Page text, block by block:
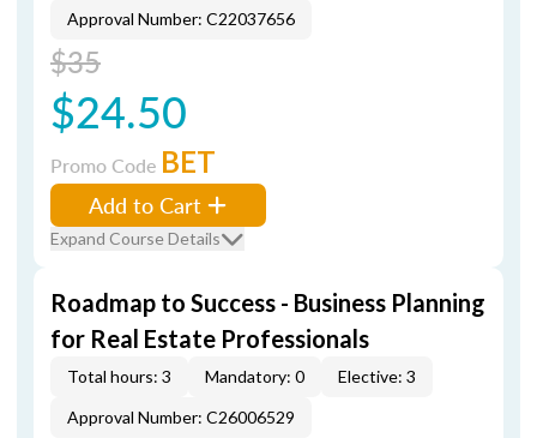
Approval Number: C22037656
$35
$24.50
Promo Code BET
Add to Cart
Expand Course Details
Roadmap to Success - Business Planning
for Real Estate Professionals
Total hours: 3 Mandatory: 0
Elective: 3
Approval Number: C26006529